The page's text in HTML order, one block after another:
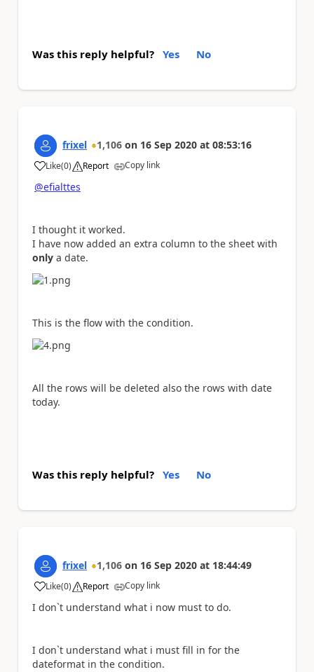
Was this reply helpful? Yes No
frixel 1,106 on 16 Sep 2020 at 08:53:16
Like
a (0) Report Copy link
@efialttes
I thought it worked.
I have now added an extra column to the sheet with
only a date.
This is the flow with the condition.
All the rows will be deleted also the rows with date
today.
Was this reply helpful? Yes No
frixel 1,106 on 16 Sep 2020 at 18:44:49
Like
a (0) Report Copy link
I don`t understand what i now must to do.
I don`t understand what i must fill in for the
dateformat in the condition.